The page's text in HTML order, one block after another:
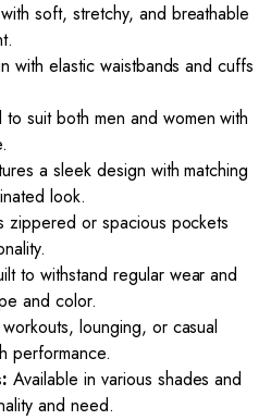
soft, stretchy, and breathable
with elastic waistbands and cuffs
to suit both men and women with
a sleek design with matching
look.
zippered or spacious pockets
to withstand regular wear and
and color.
lounging, or casual
performance.
Available in various shades and
and need.